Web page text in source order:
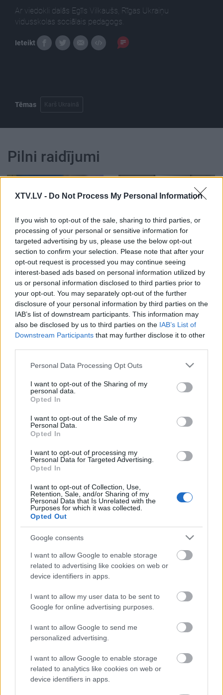
XTV.LV - Do Not Process My Personal Information
If you wish to opt-out of the sale, sharing to third parties, or
processing of your personal or sensitive information for
targeted advertising by us, please use the below opt-out
section to confirm your selection. Please note that after your
opt-out request is processed you may continue seeing
interest-based ads based on personal information utilized by
us or personal information disclosed to third parties prior to
your opt-out. You may separately opt-out of the further
disclosure of your personal information by third parties on the
IAB’s list of downstream participants. This information may
also be disclosed by us to third parties on the IAB’s List of
Downstream Participants that may further disclose it to other
Please note that this website/app uses one or more Google
not limited to your visit or usage behaviour. You may click to
grant or deny consent to Google and its third-party tags to
use your data for below specified purposes in below Google
consent section.
Personal Data Processing Opt Outs
I want to opt-out of the Sharing of my
personal data.
Opted In
I want to opt-out of the Sale of my
Personal Data.
Opted In
I want to opt-out of processing my
Personal Data for Targeted Advertising.
Opted In
I want to opt-out of Collection, Use,
Retention, Sale, and/or Sharing of my
Personal Data that Is Unrelated with the
Purposes for which it was collected.
Opted Out
Google consents
I want to allow Google to enable storage
related to advertising like cookies on web or
device identifiers in apps.
I want to allow my user data to be sent to
Google for online advertising purposes.
I want to allow Google to send me
personalized advertising.
I want to allow Google to enable storage
related to analytics like cookies on web or
device identifiers in apps.
Ar viedokli dalās Egīls Vilkaušs, Rīgas Ukraiņu
vidusskolas sociālais pedagogs.
Ieteikt
Tēmas Karš Ukrainā
Pilni raidījumi
00:25:11
03.03.2022 Mācību
procesa organizēšana
Rīgas Ukraiņu
vidusskolā
2022. gada 3. marts
00:33:34
04.08.2026 PTAC
informē par
samazinātās PVN
likmes pirmā mēneša
rezultātiem
4. augusts
Svoboda: par aktuālo
Krievijā un pasaulē
19.07.2026 Radio
Svoboda: par aktuālo
Krievijā un pasaulē
12.07.2026 Radio
Svoboda: par aktuālo
Krievijā un pasaulē
12. jūlijs
Pievienot komentāru
Populārākie video